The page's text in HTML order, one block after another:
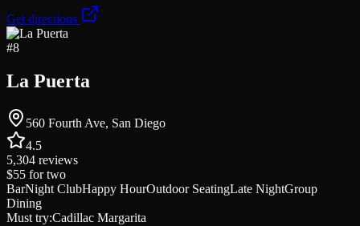
Get directions
#8
La Puerta
560 Fourth Ave, San Diego
4.5
5,304 reviews
$55 for two
BarNight ClubHappy HourOutdoor SeatingLate NightGroup
Dining
Must try:Cadillac Margarita